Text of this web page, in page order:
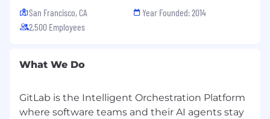
stakeholders, from engineers to executives.
Strong communication, relationship-
building, and stakeholder management
advisor and customer advocate across sales,
experience building new skills over time;
candidates with transferable experience in
San Francisco, CA
2,500 Employees
Year Founded: 2014
What We Do
GitLab is the Intelligent Orchestration Platform
where software teams and their AI agents stay